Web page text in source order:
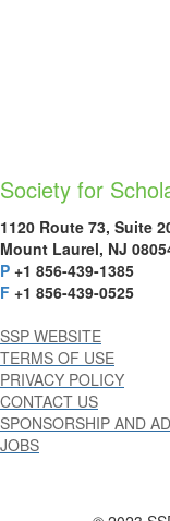
Society for
1120 Route 73, Suite
Mount Laurel, NJ
P +1 856-439-1385
F +1 856-439-0525
SSP WEBSITE
TERMS OF USE
PRIVACY POLICY
CONTACT US
SPONSORSHIP AND
JOBS